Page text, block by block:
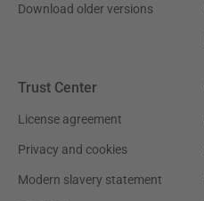
Download older versions
Trust Center
License agreement
Privacy and cookies
Modern slavery statement